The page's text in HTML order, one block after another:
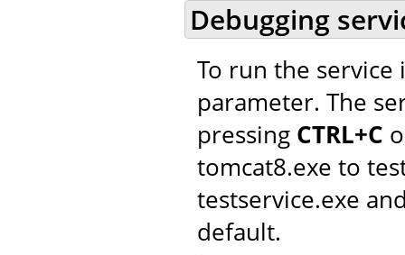
Debugging
To run the
parameter. The
pressing CTRL+C
tomcat8.exe to
testservice.exe
default.